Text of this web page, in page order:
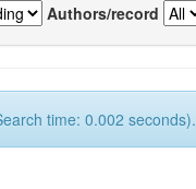
Authors/record
time: 0.002 seconds).